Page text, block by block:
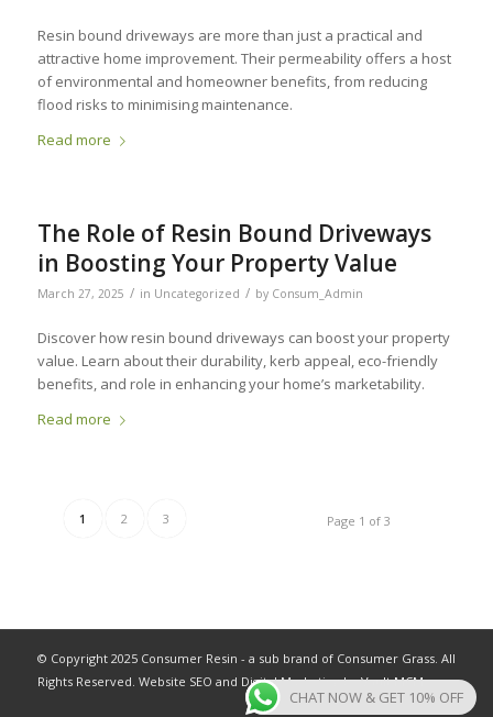
Resin bound driveways are more than just a practical and
attractive home improvement. Their permeability offers a host
of environmental and homeowner benefits, from reducing
flood risks to minimising maintenance.
Read more
The Role of Resin Bound Driveways
in Boosting Your Property Value
March 27, 2025 / in Uncategorized / by Consum_Admin
Discover how resin bound driveways can boost your property
value. Learn about their durability, kerb appeal, eco-friendly
benefits, and role in enhancing your home’s marketability.
Read more
Page 1 of 3
1 2 3
© Copyright 2025 Consumer Resin - a sub brand of Consumer Grass. All
Rights Reserved. Website SEO and Digital Marketing byVault MCM.
CHAT NOW & GET 10% OFF